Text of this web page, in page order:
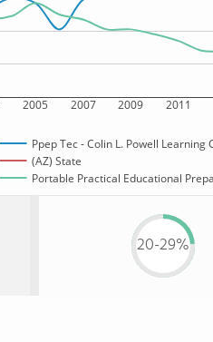
2005 2007 2009 2011
Ppep Tec - Colin L. Powell Learning
(AZ) State
Portable Practical Educational
20-29%